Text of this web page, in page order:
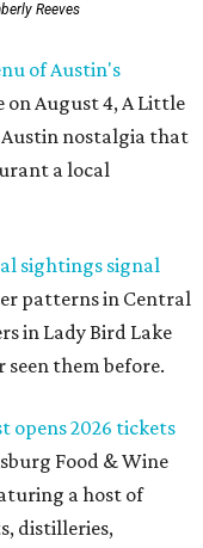
Reeves
of Austin's
on August 4, A Little
Austin nostalgia that
a local
sightings signal
patterns in Central
in Lady Bird Lake
seen them before.
opens 2026 tickets
Food & Wine
a host of
distilleries,